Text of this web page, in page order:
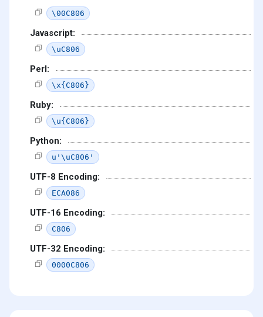
\00C806
Javascript:
\uC806
Perl:
\x{C806}
Ruby:
\u{C806}
Python:
u'\uC806'
UTF-8 Encoding:
ECA086
UTF-16 Encoding:
C806
UTF-32 Encoding:
0000C806